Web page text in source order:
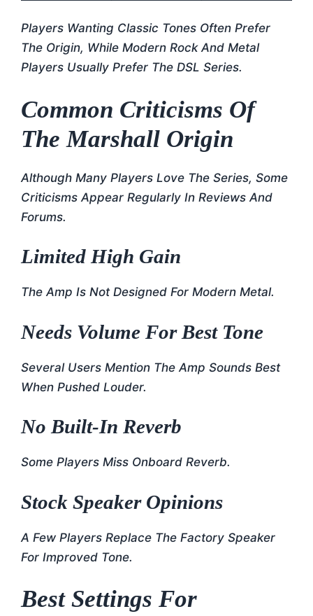
Players Wanting Classic Tones Often Prefer
The Origin, While Modern Rock And Metal
Players Usually Prefer The DSL Series.
Common Criticisms Of
The Marshall Origin
Although Many Players Love The Series, Some
Criticisms Appear Regularly In Reviews And
Forums.
Limited High Gain
The Amp Is Not Designed For Modern Metal.
Needs Volume For Best Tone
Several Users Mention The Amp Sounds Best
When Pushed Louder.
No Built-In Reverb
Some Players Miss Onboard Reverb.
Stock Speaker Opinions
A Few Players Replace The Factory Speaker
For Improved Tone.
Best Settings For